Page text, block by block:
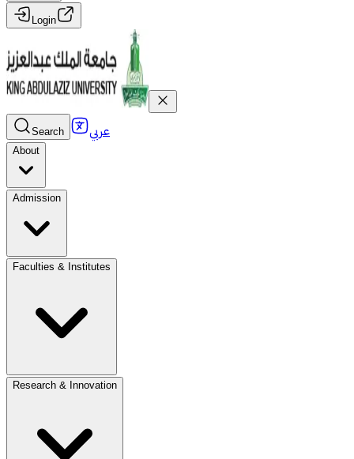
Login
Search عربي
About
Admission
Faculties & Institutes
Research & Innovation